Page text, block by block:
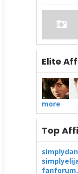
Elite
more
Top